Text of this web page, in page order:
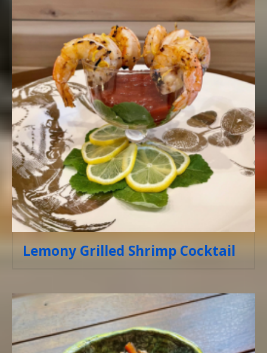
Lemony Grilled Shrimp Cocktail